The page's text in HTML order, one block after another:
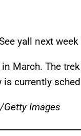
yall next
March. The
currently
Getty Images